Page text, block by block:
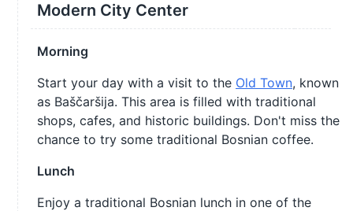
Modern City Center
Morning
Start your day with a visit to the Old Town, known
as Baščaršija. This area is filled with traditional
shops, cafes, and historic buildings. Don't miss the
chance to try some traditional Bosnian coffee.
Lunch
Enjoy a traditional Bosnian lunch in one of the